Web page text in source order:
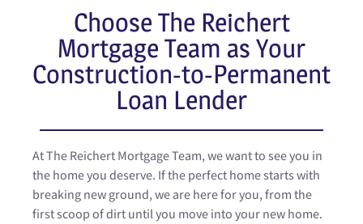
Choose The Reichert
Mortgage Team as Your
Construction-to-Permanent
Loan Lender
At The Reichert Mortgage Team, we want to see you in
the home you deserve. If the perfect home starts with
breaking new ground, we are here for you, from the
first scoop of dirt until you move into your new home.